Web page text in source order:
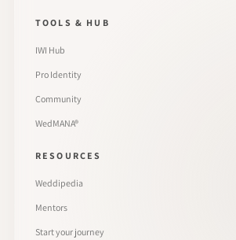
TOOLS & HUB
IWI Hub
Pro Identity
Community
WedMANA®
RESOURCES
Weddipedia
Mentors
Start your journey